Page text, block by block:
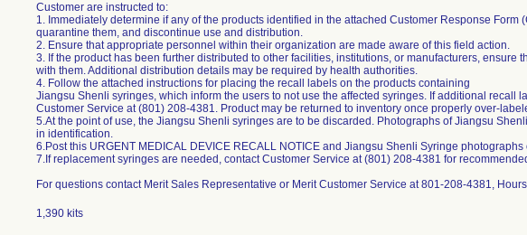
Customer are instructed to:
1. Immediately determine if any of the products identified in the attached Customer Response Form
quarantine them, and discontinue use and distribution.
2. Ensure that appropriate personnel within their organization are made aware of this field action.
3. If the product has been further distributed to other facilities, institutions, or manufacturers, ensure
with them. Additional distribution details may be required by health authorities.
4. Follow the attached instructions for placing the recall labels on the products containing
Jiangsu Shenli syringes, which inform the users to not use the affected syringes. If additional recall
Customer Service at (801) 208-4381. Product may be returned to inventory once properly over-
5.At the point of use, the Jiangsu Shenli syringes are to be discarded. Photographs of Jiangsu
in identification.
6.Post this URGENT MEDICAL DEVICE RECALL NOTICE and Jiangsu Shenli Syringe
7.If replacement syringes are needed, contact Customer Service at (801) 208-4381 for
1,390 kits